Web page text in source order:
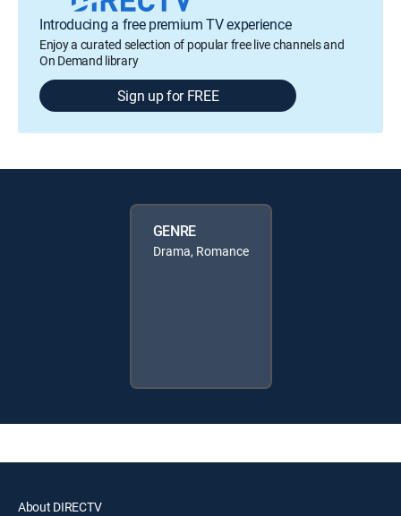
Introducing a free premium TV experience
Enjoy a curated selection of popular free live channels and
On Demand library
Sign up for FREE
GENRE
Drama, Romance
About DIRECTV